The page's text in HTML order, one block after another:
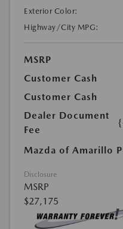
Exterior Color:
Highway/City MPG:
MSRP
Customer Cash
Customer Cash
Dealer Document
Fee
Mazda of Amarillo
Disclosure
MSRP
$27,175